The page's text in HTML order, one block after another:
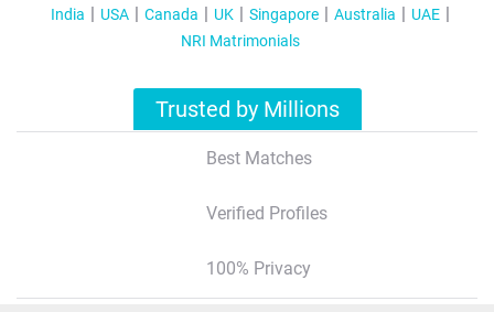
India USA Canada UK Singapore Australia
UAE
NRI Matrimonials
Trusted by Millions
Best Matches
Verified Profiles
100% Privacy